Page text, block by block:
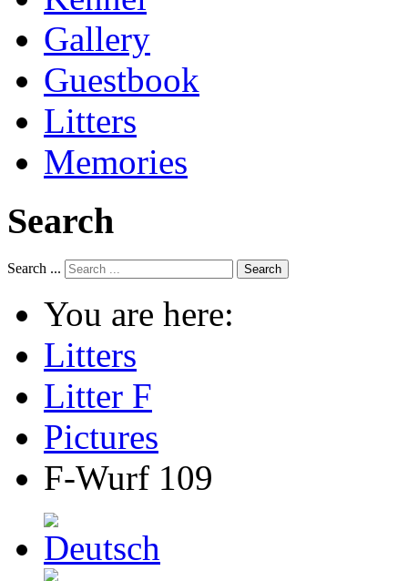
Gallery
Guestbook
Litters
Memories
Search
Search ... Search
You are here:
Litters
Litter F
Pictures
F-Wurf 109